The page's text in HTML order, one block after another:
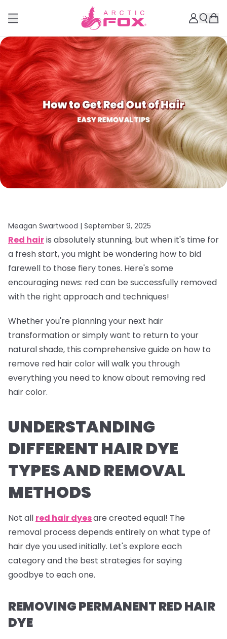
Meagan Swartwood | September 9, 2025
Red hairis absolutely stunning, but when it's time for
a fresh start, you might be wondering how to bid
farewell to those fiery tones. Here's some
encouraging news: red can be successfully removed
with the right approach and techniques!
Whether you're planning your next hair
transformation or simply want to return to your
natural shade, this comprehensive guide on how to
remove red hair color will walk you through
everything you need to know about removing red
hair color.
UNDERSTANDING
DIFFERENT HAIR DYE
TYPES AND REMOVAL
METHODS
Not all red hair dyesare created equal! The
removal process depends entirely on what type of
hair dye you used initially. Let's explore each
category and the best strategies for saying
goodbye to each one.
REMOVING PERMANENT RED HAIR
DYE